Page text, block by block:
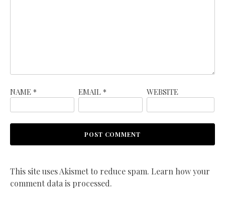
NAME * EMAIL * WEBSITE
This site uses Akismet to reduce spam. Learn how your
comment data is processed.